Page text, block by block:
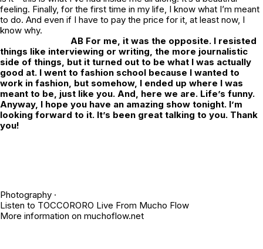
feeling. Finally, for the first time in my life, I know what I’m meant
to do. And even if I have to pay the price for it, at least now, I
know why.
AB For me, it was the opposite. I resisted
things like interviewing or writing, the more journalistic
side of things, but it turned out to be what I was actually
good at. I went to fashion school because I wanted to
work in fashion, but somehow, I ended up where I was
meant to be, just like you. And, here we are. Life’s funny.
Anyway, I hope you have an amazing show tonight. I’m
looking forward to it. It’s been great talking to you. Thank
you!
Photography ·
Listen to TOCCORORO Live From Mucho Flow
More information on muchoflow.net